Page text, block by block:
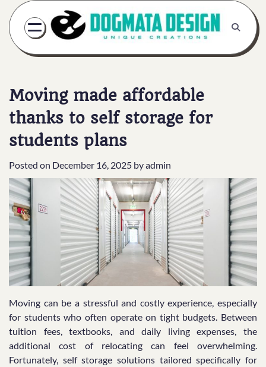
Skip
content
Moving made affordable
thanks to self storage for
students plans
Posted on December 16, 2025 byadmin
Moving can be a stressful and costly experience, especially
for students who often operate on tight budgets. Between
tuition fees, textbooks, and daily living expenses, the
additional cost of relocating can feel overwhelming.
Fortunately, self storage solutions tailored specifically for